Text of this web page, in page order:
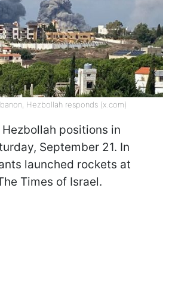
Hezbollah responds (x.com)
positions in
September 21. In
launched rockets at
Times of Israel.